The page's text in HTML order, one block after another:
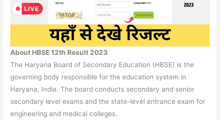
About HBSE 12th Result 2023
The Haryana Board of Secondary Education (HBSE) is the
governing body responsible for the education system in
Haryana, India. The board conducts secondary and senior
secondary level exams and the state-level entrance exam for
engineering and medical colleges.